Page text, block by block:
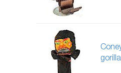
gorilla